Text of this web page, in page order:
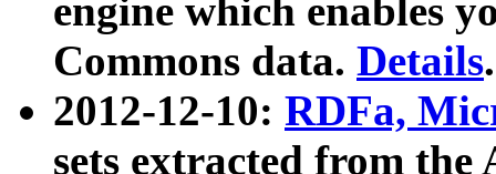
engine which enables
Commons data. Details.
2012-12-10: RDFa,
sets extracted from